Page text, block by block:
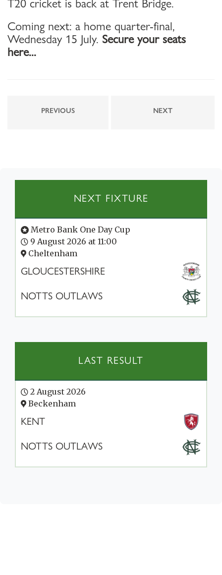
T20 cricket is back at Trent Bridge.
Coming next: a home quarter-final,
Wednesday 15 July. Secure your seats
here...
PREVIOUS NEXT
NEXT FIXTURE
Metro Bank One Day Cup
9 August 2026 at 11:00
Cheltenham
GLOUCESTERSHIRE
NOTTS OUTLAWS
LAST RESULT
2 August 2026
Beckenham
KENT
NOTTS OUTLAWS